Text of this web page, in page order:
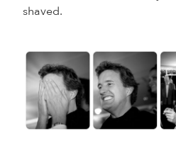
shaved.